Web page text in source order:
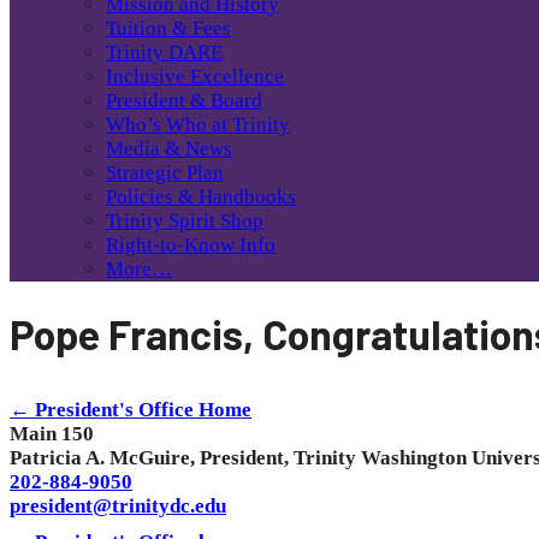
Tuition & Fees
Trinity DARE
Inclusive Excellence
President & Board
Who’s Who at Trinity
Media & News
Strategic Plan
Policies & Handbooks
Trinity Spirit Shop
Right-to-Know Info
More…
Pope Francis,
← President's Office Home
Main 150
Patricia A. McGuire, President, Trinity Washington
202-884-9050
president@trinitydc.edu